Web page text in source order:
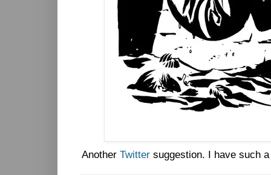
Another Twitter suggestion. I have such